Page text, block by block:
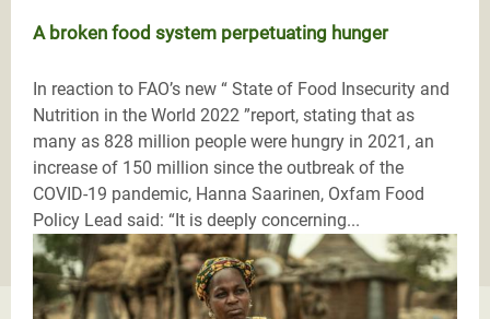
A broken food system perpetuating hunger
In reaction to FAO’s new “ State of Food Insecurity and
Nutrition in the World 2022 ”report, stating that as
many as 828 million people were hungry in 2021, an
increase of 150 million since the outbreak of the
COVID-19 pandemic, Hanna Saarinen, Oxfam Food
Policy Lead said: “It is deeply concerning...